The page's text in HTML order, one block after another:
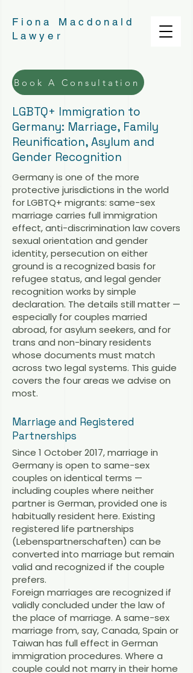
Fiona Macdonald
Lawyer
Book A Consultation
LGBTQ+ Immigration to
Germany: Marriage, Family
Reunification, Asylum and
Gender Recognition
Germany is one of the more
protective jurisdictions in the world
for LGBTQ+ migrants: same-sex
marriage carries full immigration
effect, anti-discrimination law covers
sexual orientation and gender
identity, persecution on either
ground is a recognized basis for
refugee status, and legal gender
recognition works by simple
declaration. The details still matter —
especially for couples married
abroad, for asylum seekers, and for
trans and non-binary residents
whose documents must match
across two legal systems. This guide
covers the four areas we advise on
most.
Marriage and Registered
Partnerships
Since 1 October 2017, marriage in
Germany is open to same-sex
couples on identical terms —
including couples where neither
partner is German, provided one is
habitually resident here. Existing
registered life partnerships
(Lebenspartnerschaften) can be
converted into marriage but remain
valid and recognized if the couple
prefers.
Foreign marriages are recognized if
validly concluded under the law of
the place of marriage. A same-sex
marriage from, say, Canada, Spain or
Taiwan has full effect in German
immigration procedures. Where a
couple could not marry in their home